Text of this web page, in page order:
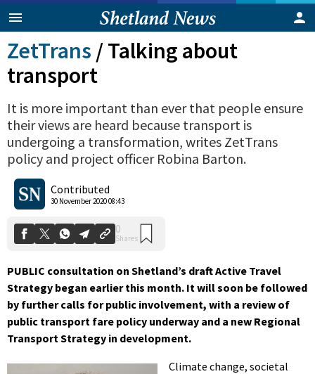
ZetTrans /Talking about
transport
It is more important than ever that people ensure
their views are heard because transport is
undergoing a transformation, writes ZetTrans
policy and project officer Robina Barton.
Contributed
30 November 2020 08:43
0
Shares
PUBLIC consultation on Shetland’s draft Active Travel
Strategy began earlier this month. It will soon be followed
by further calls for public involvement, with a review of
public transport fare policy underway and a new Regional
Transport Strategy in development.
Climate change, societal